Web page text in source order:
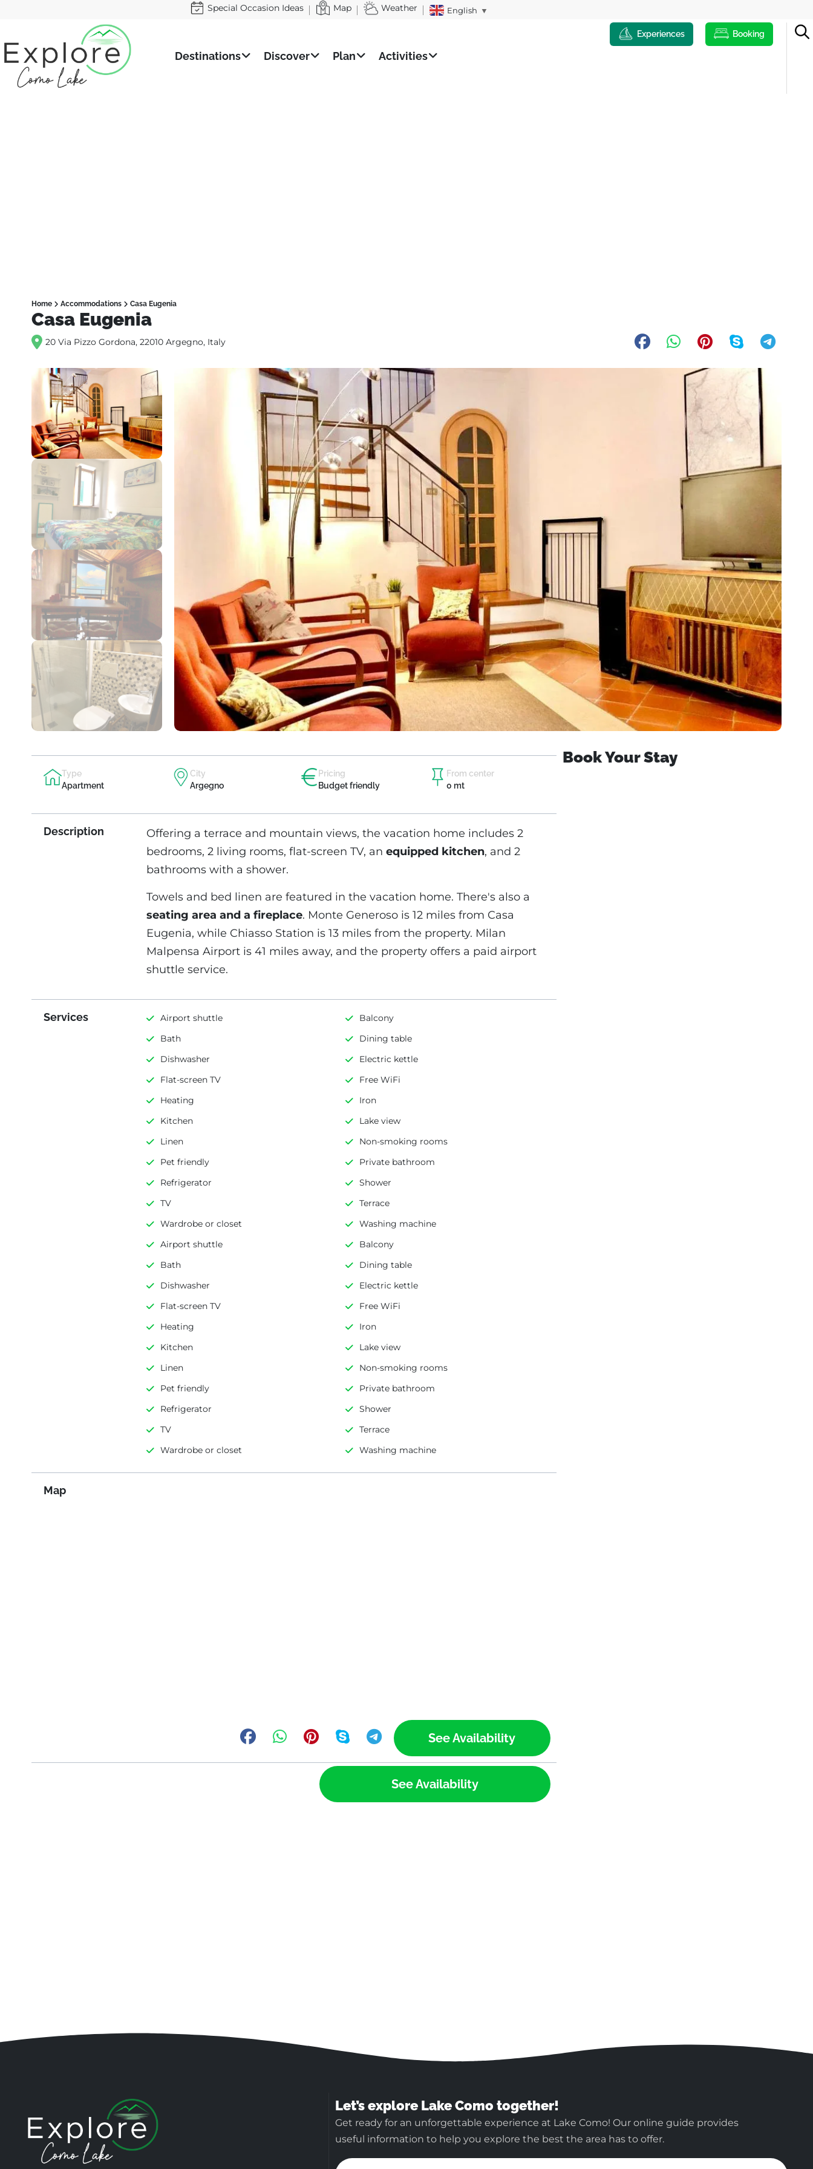
Special Occasion Ideas Map Weather English ▼
Destinations Discover Plan Activities
Experiences Booking
Home Accommodations Casa Eugenia
Casa Eugenia
20 Via Pizzo Gordona, 22010 Argegno, Italy
Type
Apartment
City
Argegno
Pricing
Budget friendly
From center
0 mt
Description
Offering a terrace and mountain views, the vacation home includes 2
bedrooms, 2 living rooms, flat-screen TV, an equipped kitchen, and 2
bathrooms with a shower.
Towels and bed linen are featured in the vacation home. There's also a
seating area and a fireplace. Monte Generoso is 12 miles from Casa
Eugenia, while Chiasso Station is 13 miles from the property. Milan
Malpensa Airport is 41 miles away, and the property offers a paid airport
shuttle service.
Services Airport shuttle
Balcony
Bath
Dining table
Dishwasher
Electric kettle
Flat-screen TV
Free WiFi
Heating
Iron
Kitchen
Lake view
Linen
Non-smoking rooms
Pet friendly
Private bathroom
Refrigerator
Shower
TV
Terrace
Wardrobe or closet
Washing machine
Airport shuttle
Balcony
Bath
Dining table
Dishwasher
Electric kettle
Flat-screen TV
Free WiFi
Heating
Iron
Kitchen
Lake view
Linen
Non-smoking rooms
Pet friendly
Private bathroom
Refrigerator
Shower
TV
Terrace
Wardrobe or closet
Washing machine
Map
See Availability
See Availability
Book Your Stay
Let’s explore Lake Como together!
Get ready for an unforgettable experience at Lake Como! Our online guide provides
useful information to help you explore the best the area has to offer.